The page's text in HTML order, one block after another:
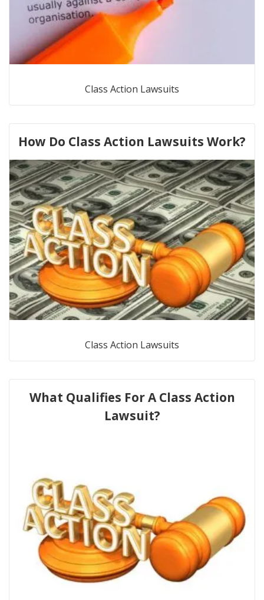
Class Action Lawsuits
How Do Class Action Lawsuits Work?
Class Action Lawsuits
What Qualifies For A Class Action
Lawsuit?